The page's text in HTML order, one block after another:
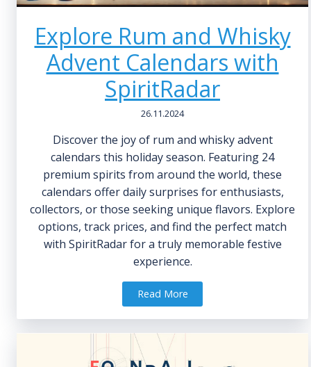
Explore Rum and Whisky
Advent Calendars with
SpiritRadar
26.11.2024
Discover the joy of rum and whisky advent
calendars this holiday season. Featuring 24
premium spirits from around the world, these
calendars offer daily surprises for enthusiasts,
collectors, or those seeking unique flavors. Explore
options, track prices, and find the perfect match
with SpiritRadar for a truly memorable festive
experience.
Read More